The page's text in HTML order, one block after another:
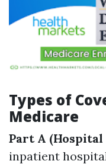
Types of
Medicare
Part A (Hospital
inpatient